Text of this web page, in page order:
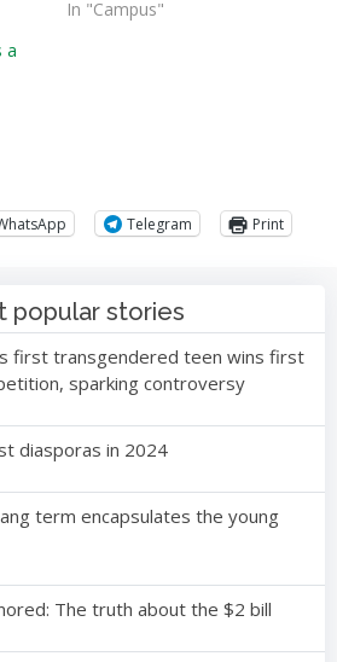
In "Campus"
a
Telegram Print
popular stories
first transgendered teen wins first
sparking controversy
diasporas in 2024
term encapsulates the young
The truth about the $2 bill